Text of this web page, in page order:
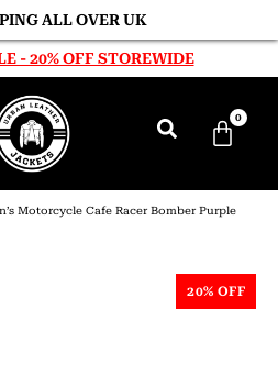
ALL OVER UK
- 20% OFF STOREWIDE
0
Motorcycle Cafe Racer Bomber Purple
20% OFF